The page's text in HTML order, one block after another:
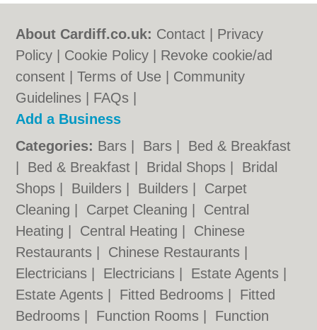
About Cardiff.co.uk: Contact
Privacy
Policy
Cookie Policy
Revoke cookie/ad
consent |Terms of Use
Community
Guidelines
FAQs
Add a Business
Categories: Bars Bars
Bed & Breakfast
Bed & Breakfast Bridal Shops
Bridal
Shops
Builders Builders
Carpet
Cleaning
Carpet Cleaning
Central
Heating
Central Heating
Chinese
Restaurants
Chinese Restaurants
Electricians
Electricians Estate Agents
Estate Agents
Fitted Bedrooms
Fitted
Bedrooms
Function Rooms
Function